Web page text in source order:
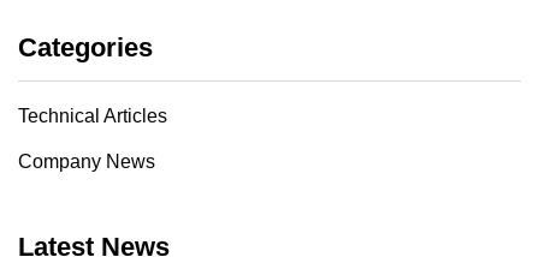
Categories
Technical Articles
Company News
Latest News